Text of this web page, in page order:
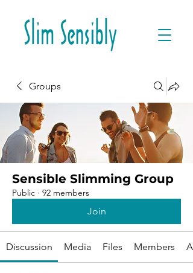
Groups
Sensible Slimming Group
Public · 92 members
Join
Discussion Media Files Members